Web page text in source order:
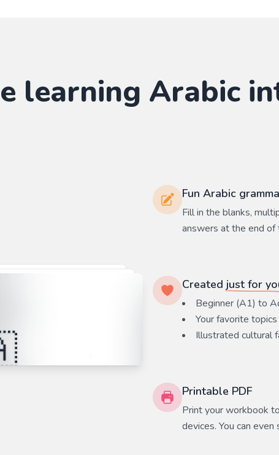
learning Arabic
Fun Arabic
Fill in the blanks,
answers at the end
Created just for
Beginner (A1) to
Your favorite topics
Illustrated cultural
Printable PDF
Print your workbook
devices. You can